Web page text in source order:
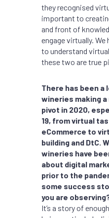
they recognised
important to
and front of
engage virtually. We
to understand
these two are true
There has been a
wineries making
pivot in 2020,
19, from virtual
eCommerce to
building and DtC.
wineries have
about digital
prior to the
some success
you are
It’s a story of